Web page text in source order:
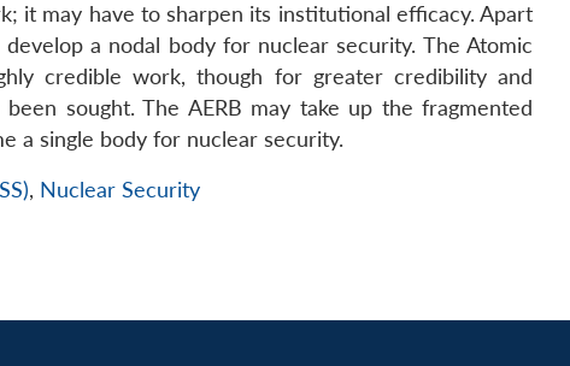
it may have to sharpen its institutional efficacy. Apart
a nodal body for nuclear security. The Atomic
credible work, though for greater credibility and
sought. The AERB may take up the fragmented
a single body for nuclear security.
, Nuclear Security